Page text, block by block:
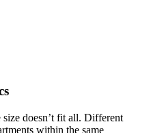
size doesn’t fit all. Different
within the same